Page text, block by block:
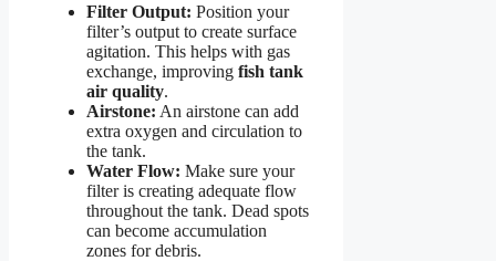
Filter Output: Position your
filter’s output to create surface
agitation. This helps with gas
exchange, improving fish tank
air quality.
Airstone: An airstone can add
extra oxygen and circulation to
the tank.
Water Flow: Make sure your
filter is creating adequate flow
throughout the tank. Dead spots
can become accumulation
zones for debris.